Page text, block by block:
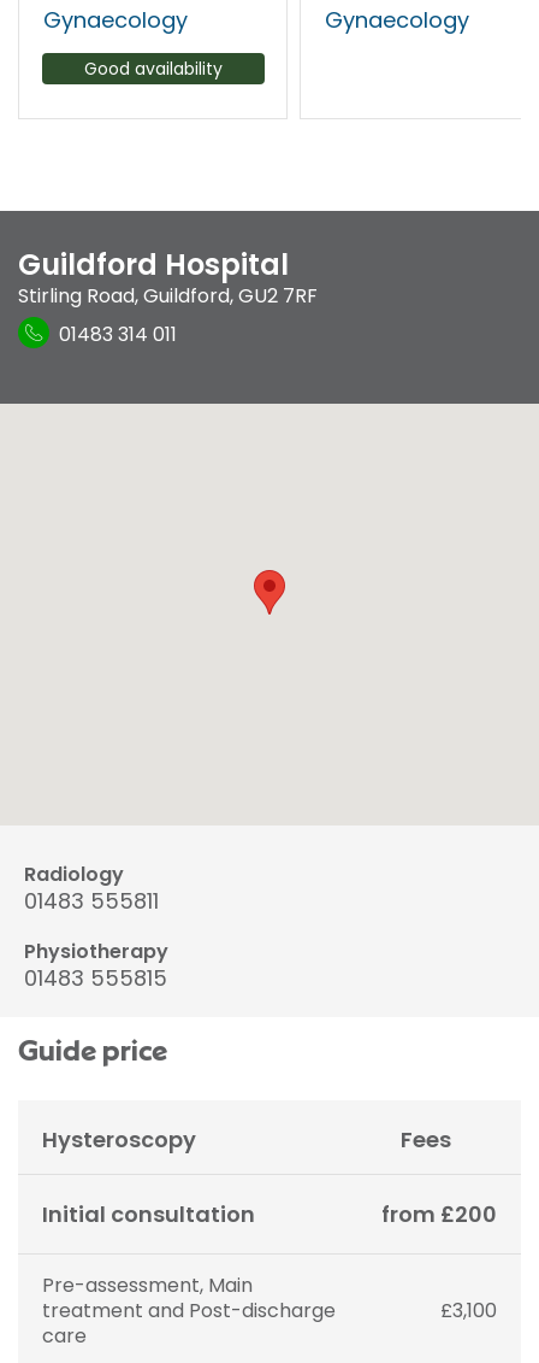
Gynaecology
Good availability
Gynaecology
Guildford Hospital
Stirling Road,Guildford,GU2 7RF
01483 314 011
Radiology
01483 555811
Physiotherapy
01483 555815
Guide price
Hysteroscopy Fees
Initial consultation from £200
Pre-assessment, Main
treatment and Post-discharge
care
£3,100